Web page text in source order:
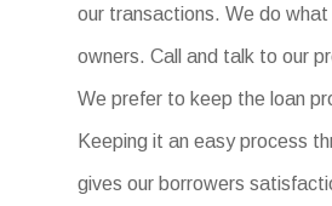
our transactions. We do
owners. Call and talk to our
We prefer to keep the loan
Keeping it an easy process
gives our borrowers